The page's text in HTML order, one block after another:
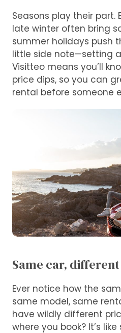
Seasons play their part.
late winter often bring
summer holidays push
little side note—setting
Visitteo means you’ll
price dips, so you can
rental before someone
Same car,
Ever notice how the
same model, same
have wildly different
where you book? It’s